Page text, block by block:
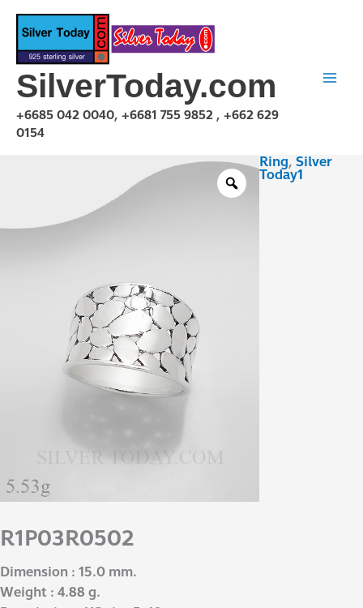
Skip
content
SilverToday.com
+6685 042 0040, +6681 755 9852 , +662 629
0154
Ring, Silver
Today1
R1P03R0502
Dimension : 15.0 mm.
Weight : 4.88 g.